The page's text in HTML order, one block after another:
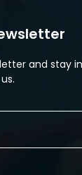
and stay